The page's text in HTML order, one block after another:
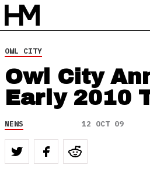
OWL CITY
Owl City
Early 2010
NEWS 12 OCT 09